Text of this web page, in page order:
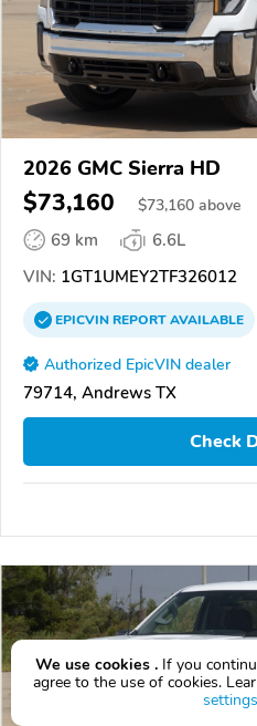
2026 GMC Sierra HD
$73,160 $73,160 above
69 km
6.6L
VIN: 1GT1UMEY2TF326012
EPICVINREPORTAVAILABLE
Authorized EpicVIN dealer
79714, Andrews TX
Check
We use cookies . If you
agree to the use of cookies.
settings